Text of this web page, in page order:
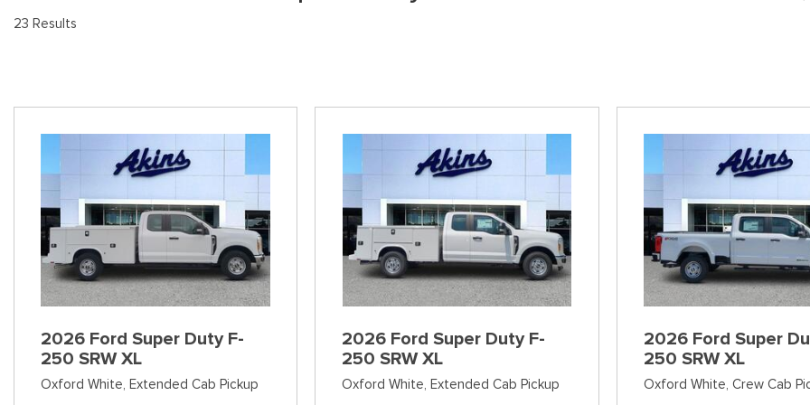
F-150
[648]
F-59
[1]
Super Duty F-
[234]
Super Duty F-
[24]
[99]
[7]
Kenworth
[1]
Hino
[2]
[137]
Shopping Tools
[14]
23 Results
2026 Ford Super Duty F-
250 SRW XL
Oxford White, Extended Cab Pickup
2026 Ford Super Duty F-
250 SRW XL
Oxford White, Extended Cab Pickup
2026 Ford Super
250 SRW XL
Oxford White, Crew Cab